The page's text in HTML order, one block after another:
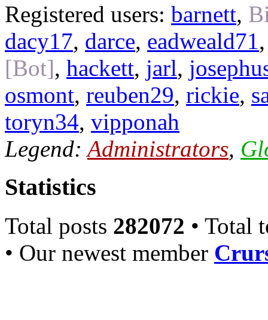
Registered users: barnett,
dacy17, darce, eadweald71
[Bot], hackett, jarl,
osmont, reuben29, rickie,
toryn34, vipponah
Legend:Administrators,
Statistics
Total posts 282072 • Total
• Our newest member